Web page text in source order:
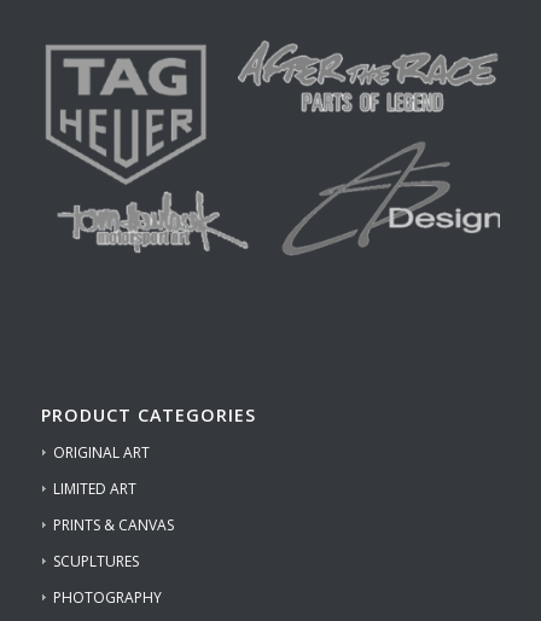
PRODUCT CATEGORIES
ORIGINAL ART
LIMITED ART
PRINTS & CANVAS
SCUPLTURES
PHOTOGRAPHY